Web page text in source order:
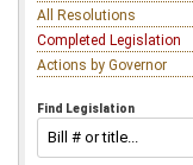
All Resolutions
Completed Legislation
Actions by Governor
Find Legislation